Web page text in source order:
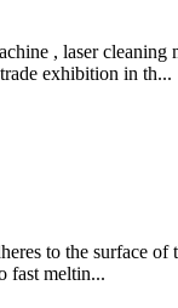
, laser
exhibition in th...
to the surface
fast meltin...